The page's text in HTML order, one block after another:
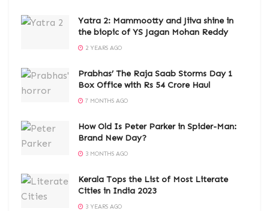
Yatra 2: Mammootty and Jiiva shine in
the biopic of YS Jagan Mohan Reddy
2 YEARS AGO
Prabhas’ The Raja Saab Storms Day 1
Box Office with Rs 54 Crore Haul
7 MONTHS AGO
How Old Is Peter Parker in Spider-Man:
Brand New Day?
3 MONTHS AGO
Kerala Tops the List of Most Literate
Cities in India 2023
3 YEARS AGO